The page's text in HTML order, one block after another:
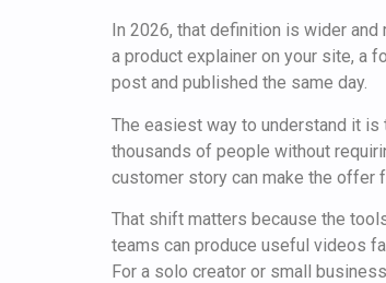
In 2026, that definition is wider
a product explainer on your site, a
post and published the same day.
The easiest way to understand it
thousands of people without
customer story can make the offer
That shift matters because the
teams can produce useful videos
For a solo creator or small